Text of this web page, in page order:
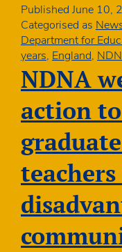
from
NDNA
Conference
2026
Published June 10,
Categorised as
Department for
years, England,
NDNA
action